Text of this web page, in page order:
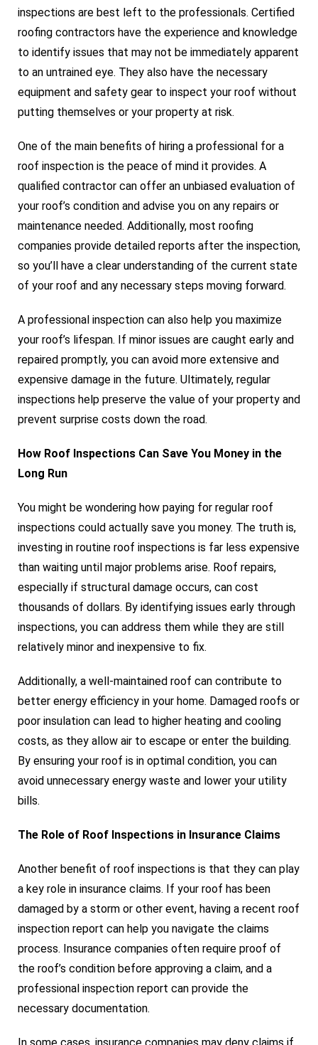
inspections are best left to the professionals. Certified
roofing contractors have the experience and knowledge
to identify issues that may not be immediately apparent
to an untrained eye. They also have the necessary
equipment and safety gear to inspect your roof without
putting themselves or your property at risk.
One of the main benefits of hiring a professional for a
roof inspection is the peace of mind it provides. A
qualified contractor can offer an unbiased evaluation of
your roof’s condition and advise you on any repairs or
maintenance needed. Additionally, most roofing
companies provide detailed reports after the inspection,
so you’ll have a clear understanding of the current state
of your roof and any necessary steps moving forward.
A professional inspection can also help you maximize
your roof’s lifespan. If minor issues are caught early and
repaired promptly, you can avoid more extensive and
expensive damage in the future. Ultimately, regular
inspections help preserve the value of your property and
prevent surprise costs down the road.
How Roof Inspections Can Save You Money in the
Long Run
You might be wondering how paying for regular roof
inspections could actually save you money. The truth is,
investing in routine roof inspections is far less expensive
than waiting until major problems arise. Roof repairs,
especially if structural damage occurs, can cost
thousands of dollars. By identifying issues early through
inspections, you can address them while they are still
relatively minor and inexpensive to fix.
Additionally, a well-maintained roof can contribute to
better energy efficiency in your home. Damaged roofs or
poor insulation can lead to higher heating and cooling
costs, as they allow air to escape or enter the building.
By ensuring your roof is in optimal condition, you can
avoid unnecessary energy waste and lower your utility
bills.
The Role of Roof Inspections in Insurance Claims
Another benefit of roof inspections is that they can play
a key role in insurance claims. If your roof has been
damaged by a storm or other event, having a recent roof
inspection report can help you navigate the claims
process. Insurance companies often require proof of
the roof’s condition before approving a claim, and a
professional inspection report can provide the
necessary documentation.